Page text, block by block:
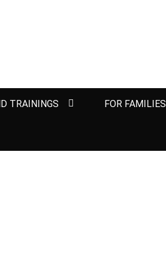
TRAININGS FOR FAMILIES